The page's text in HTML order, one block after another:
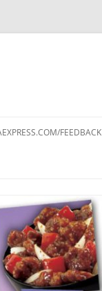
to
FEEDBACK